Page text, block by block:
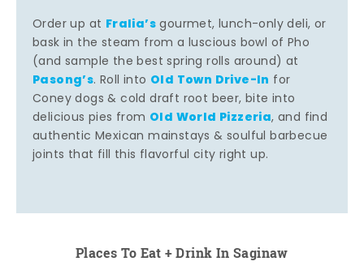
Order up at Fralia’sgourmet, lunch-only deli, or
bask in the steam from a luscious bowl of Pho
(and sample the best spring rolls around) at
Pasong’s. Roll into Old Town Drive-In for
Coney dogs & cold draft root beer, bite into
delicious pies from Old World Pizzeria, and find
authentic Mexican mainstays & soulful barbecue
joints that fill this flavorful city right up.
Places To Eat + Drink In Saginaw